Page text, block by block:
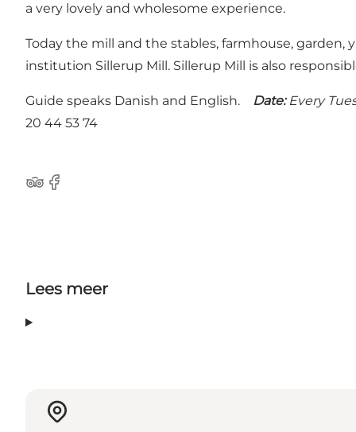
a very lovely and wholesome experience.
Today the mill and the stables, farmhouse,
institution Sillerup Mill. Sillerup Mill is also
Guide speaks Danish and English. Date: Every
20 44 53 74
Tripadvisor
Facebook
Lees meer